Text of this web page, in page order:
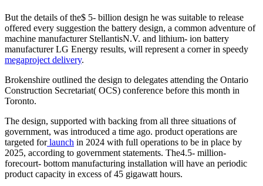
But the details of the$ 5- billion design he was suitable to release
offered every suggestion the battery design, a common adventure of
machine manufacturer StellantisN.V. and lithium- ion battery
manufacturer LG Energy results, will represent a corner in speedy
megaproject delivery.
Brokenshire outlined the design to delegates attending the Ontario
Construction Secretariat( OCS) conference before this month in
Toronto.
The design, supported with backing from all three situations of
government, was introduced a time ago. product operations are
targeted forlaunch in 2024 with full operations to be in place by
2025, according to government statements. The4.5- million-
forecourt- bottom manufacturing installation will have an periodic
product capacity in excess of 45 gigawatt hours.